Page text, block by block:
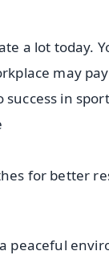
a lot today.
may
success in
for better
peaceful